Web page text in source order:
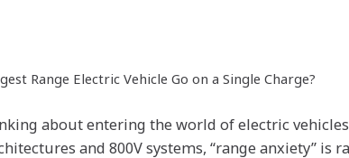
Range Electric Vehicle Go on a Single Charge?
about entering the world of electric vehicles
and 800V systems, “range anxiety” is